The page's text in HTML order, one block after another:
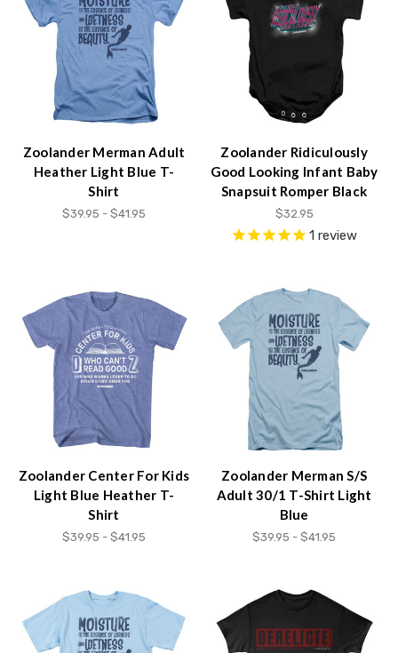
Accessibility
activates
navigate
interact
Zoolander Merman Adult
Heather Light Blue T-
Shirt
$39.95 - $41.95
Zoolander Ridiculously
Good Looking Infant Baby
Snapsuit Romper Black
$32.95
1 review
Zoolander Center For Kids
Light Blue Heather T-
Shirt
$39.95 - $41.95
Zoolander Merman S/S
Adult 30/1 T-Shirt Light
Blue
$39.95 - $41.95